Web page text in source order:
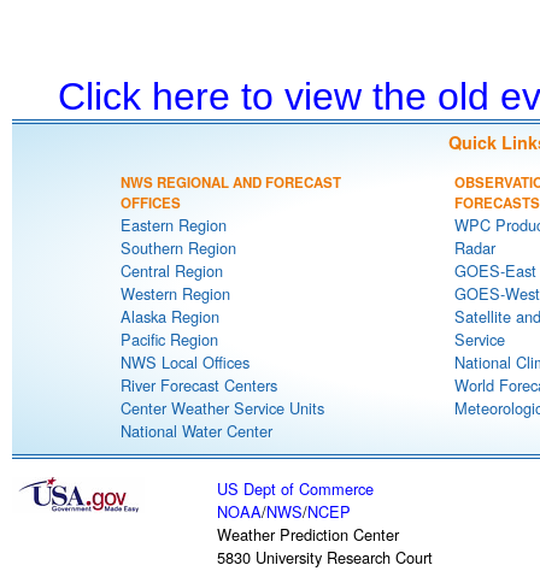
Click here to view the old
Quick
NWS REGIONAL AND FORECAST
OFFICES
Eastern Region
Southern Region
Central Region
Western Region
Alaska Region
Pacific Region
NWS Local Offices
River Forecast Centers
Center Weather Service Units
National Water Center
FORECASTS
WPC
Radar
GOES-
GOES-
Satellite
Service
National
World
US Dept of Commerce
NOAA/NWS/NCEP
Weather Prediction Center
5830 University Research Court